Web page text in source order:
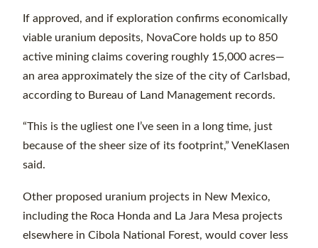
If approved, and if exploration confirms economically
viable uranium deposits, NovaCore holds up to 850
active mining claims covering roughly 15,000 acres—
an area approximately the size of the city of Carlsbad,
according to Bureau of Land Management records.
“This is the ugliest one I’ve seen in a long time, just
because of the sheer size of its footprint,” VeneKlasen
said.
Other proposed uranium projects in New Mexico,
including the Roca Honda and La Jara Mesa projects
elsewhere in Cibola National Forest, would cover less